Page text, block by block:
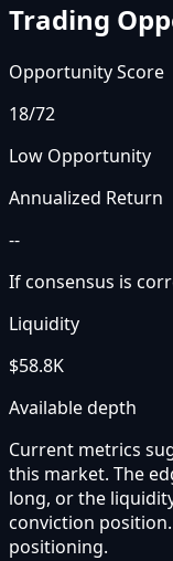
Trading
Opportunity Score
18/72
Low Opportunity
Annualized Return
--
If consensus is
Liquidity
$58.8K
Available depth
Current metrics
this market. The
long, or the
conviction
positioning.